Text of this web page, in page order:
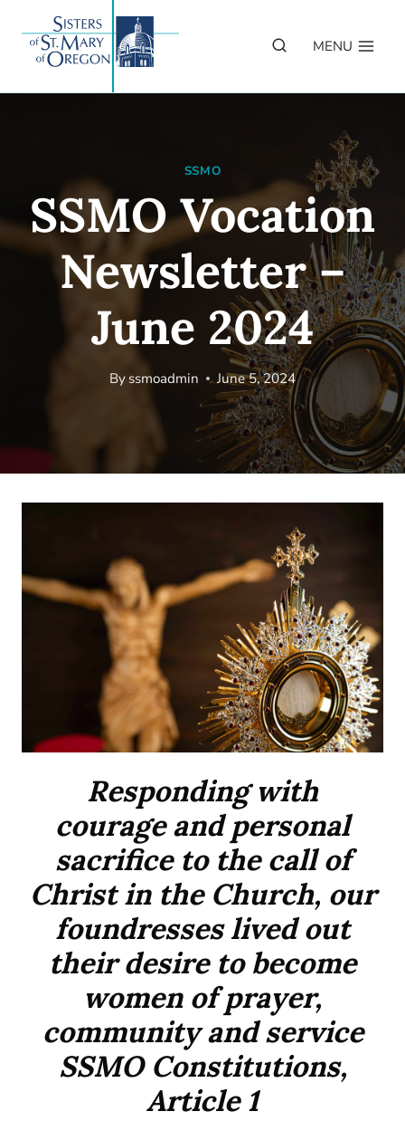
content
MENU
SSMO
SSMO Vocation
Newsletter –
June 2024
By ssmoadmin June 5, 2024
Responding with
courage and personal
sacrifice to the call of
Christ in the Church, our
foundresses lived out
their desire to become
women of prayer,
community and service
SSMO Constitutions,
Article 1